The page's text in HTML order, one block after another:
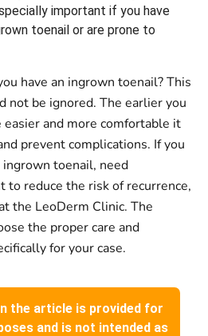
important if you have
toenail or are prone to
have an ingrown toenail? This
not be ignored. The earlier you
and more comfortable it
prevent complications. If you
ingrown toenail, need
to reduce the risk of recurrence,
the LeoDerm Clinic. The
the proper care and
for your case.
the article is provided for
and is not intended as